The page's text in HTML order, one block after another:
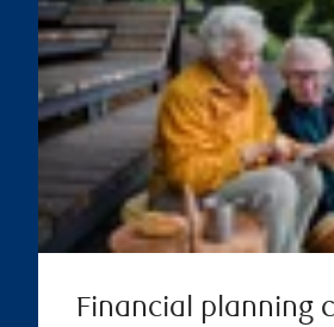
Financial planning